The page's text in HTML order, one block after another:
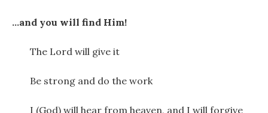
…and you will find Him!
The Lord will give it
Be strong and do the work
I (God) will hear from heaven, and I will forgive